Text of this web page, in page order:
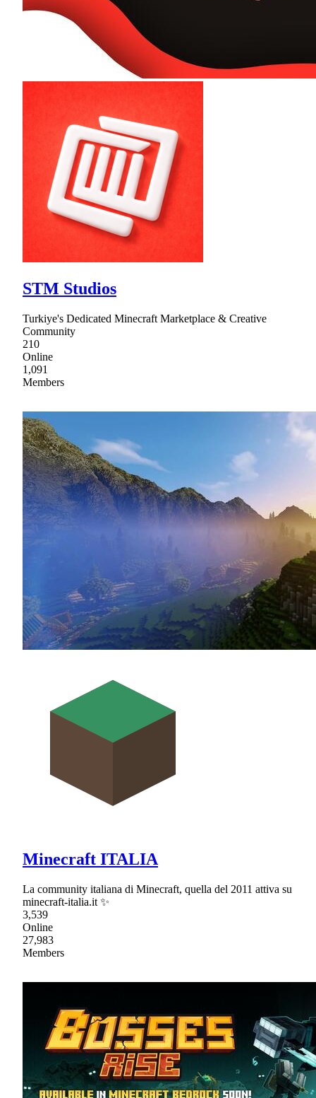
STM Studios
Turkiye's Dedicated Minecraft Marketplace & Creative
Community
210
Online
1,091
Members
Minecraft ITALIA
La community italiana di Minecraft, quella del 2011 attiva su
minecraft-italia.it ✨
3,539
Online
27,983
Members